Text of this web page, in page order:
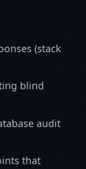
(stack
blind
audit
that